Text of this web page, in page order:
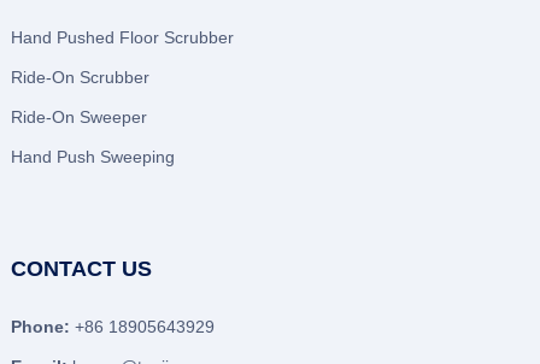
Hand Pushed Floor Scrubber
Ride-On Scrubber
Ride-On Sweeper
Hand Push Sweeping
CONTACT US
Phone: +86 18905643929